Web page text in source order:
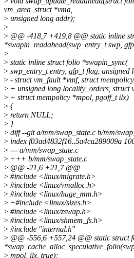
vm_area_struct *vma,
> unsigned long addr);
>
> @@ -418,7 +419,8 @@ static inline
*swapin_readahead(swp_entry_t swp,
>
> static inline struct folio *swapin_sync(
> swp_entry_t entry, gfp_t flag, unsigned
> - struct vm_fault *vmf, struct
> + unsigned long locality_orders, struct
> + struct mempolicy *mpol, pgoff_t ilx)
> {
> return NULL;
> }
> diff --git a/mm/swap_state.c b/mm/
> index f03ad4832f16..5a4ca289009a
> --- a/mm/swap_state.c
> +++ b/mm/swap_state.c
> @@ -21,6 +21,7 @@
> #include <linux/migrate.h>
> #include <linux/vmalloc.h>
> #include <linux/huge_mm.h>
> +#include <linux/sizes.h>
> #include <linux/zswap.h>
> #include <linux/shmem_fs.h>
> #include "internal.h"
> @@ -556,6 +557,24 @@ static struct
> mpol, ilx, true);